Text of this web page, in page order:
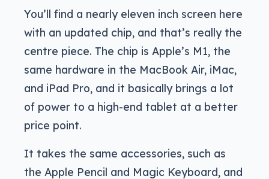
You’ll find a nearly eleven inch screen here
with an updated chip, and that’s really the
centre piece. The chip is Apple’s M1, the
same hardware in the MacBook Air, iMac,
and iPad Pro, and it basically brings a lot
of power to a high-end tablet at a better
price point.
It takes the same accessories, such as
the Apple Pencil and Magic Keyboard, and